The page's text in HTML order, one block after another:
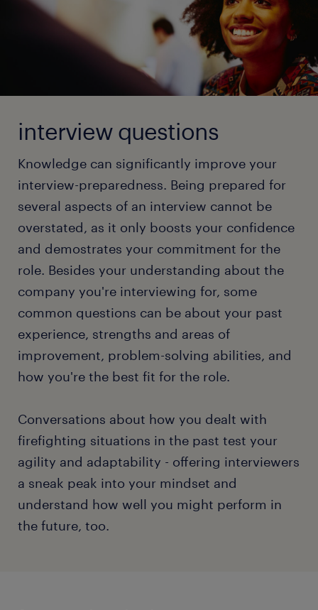
Check out our full article and gather tips to ace your
next video job interview!
read more
positive.
Video Interview: Dress professionally, find a
quiet location, and remember to wear pants!
In-person Interview: Stay cool, connect with
them what you can offer for the job.
Group Interview: Stand out by showcasing
unique skills while being a team player.
'Let’s Grab Coffee' Interview: Be professional
and keep a composed demeanor, although the
format is informal.
Test or Working Interview: Demonstrate your
skills through quizzes, assignments, or special
tasks that test your knowledge on the tools in
your domain. Don't forget that these tests are
timed.
Asking questions in any interview format displays
your attention and inquisitiveness. Curiosity can
conversation with you.
To gain an in-depth understanding of the different
interview formats and discover your path to a
superlative interview performance, check out our
full article.
interview questions
Knowledge can significantly improve your
interview-preparedness. Being prepared for
several aspects of an interview cannot be
overstated, as it only boosts your confidence
and demostrates your commitment for the
role. Besides your understanding about the
company you're interviewing for, some
common questions can be about your past
experience, strengths and areas of
improvement, problem-solving abilities, and
how you're the best fit for the role.
Conversations about how you dealt with
firefighting situations in the past test your
agility and adaptability - offering interviewers
a sneak peak into your mindset and
understand how well you might perform in
the future, too.